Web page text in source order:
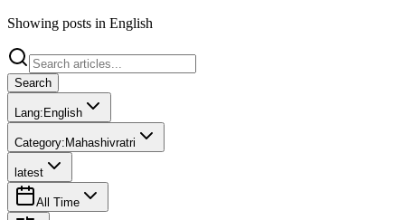
Showing posts in English
Search
Lang: English
Category: Mahashivratri
latest
All Time